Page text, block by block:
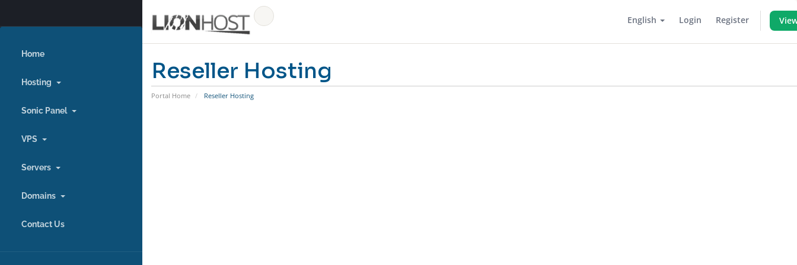
English Login Register
Home
Hosting
Sonic Panel
VPS
Servers
Domains
Contact Us
Reseller Hosting
Portal Home Reseller Hosting